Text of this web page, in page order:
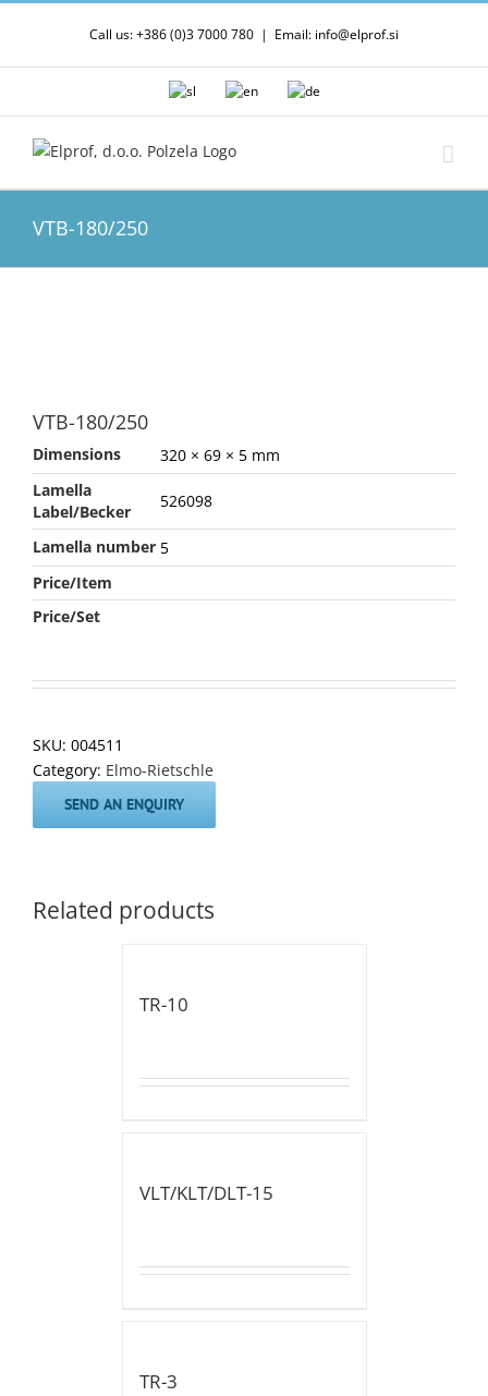
content
Call us: +386 (0)3 7000 780 | Email: info@elprof.si
VTB-180/250
VTB-180/250
Dimensions
320 × 69 × 5 mm
Lamella
Label/Becker
526098
Lamella number 5
Price/Item
Price/Set
SKU: 004511
Category: Elmo-Rietschle
SEND AN ENQUIRY
Related products
TR-10
VLT/KLT/DLT-15
TR-3